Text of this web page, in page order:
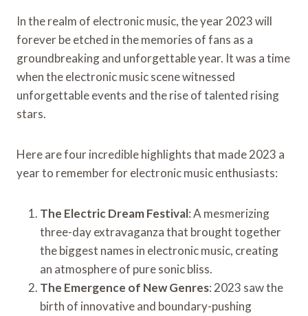
In the realm of electronic music, the year 2023 will
forever be etched in the memories of fans as a
groundbreaking and unforgettable year. It was a time
when the electronic music scene witnessed
unforgettable events and the rise of talented rising
stars.
Here are four incredible highlights that made 2023 a
year to remember for electronic music enthusiasts:
The Electric Dream Festival: A mesmerizing
three-day extravaganza that brought together
the biggest names in electronic music, creating
an atmosphere of pure sonic bliss.
The Emergence of New Genres: 2023 saw the
birth of innovative and boundary-pushing